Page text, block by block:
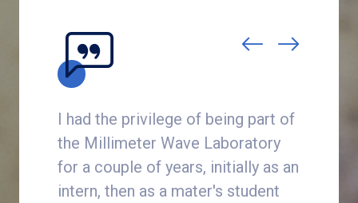
I had the privilege of being part of
the Millimeter Wave Laboratory
for a couple of years, initially as an
intern, then as a mater's student